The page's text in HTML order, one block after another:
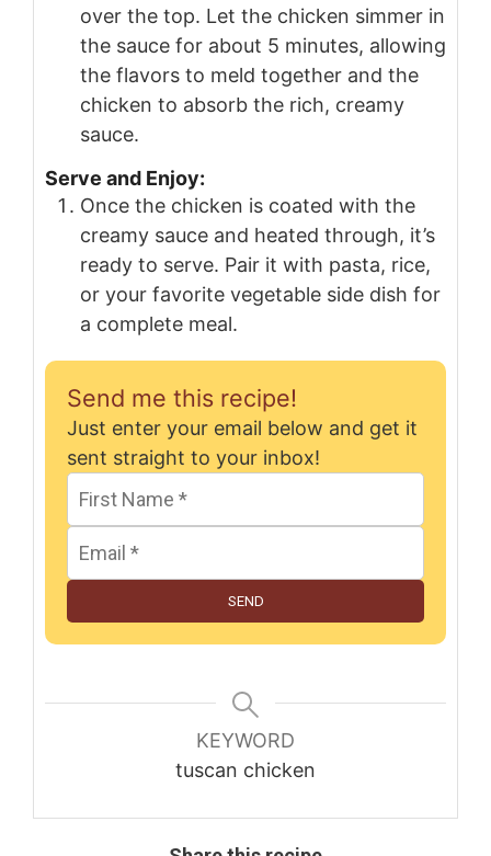
over the top. Let the chicken simmer in
the sauce for about 5 minutes, allowing
the flavors to meld together and the
chicken to absorb the rich, creamy
sauce.
Serve and Enjoy:
Once the chicken is coated with the
creamy sauce and heated through, it’s
ready to serve. Pair it with pasta, rice,
or your favorite vegetable side dish for
a complete meal.
Send me this recipe!
Just enter your email below and get it
sent straight to your inbox!
SEND
KEYWORD
tuscan chicken